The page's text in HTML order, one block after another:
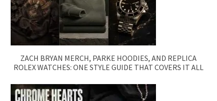
ZACH BRYAN MERCH, PARKE HOODIES, AND REPLICA
ROLEX WATCHES: ONE STYLE GUIDE THAT COVERS IT ALL